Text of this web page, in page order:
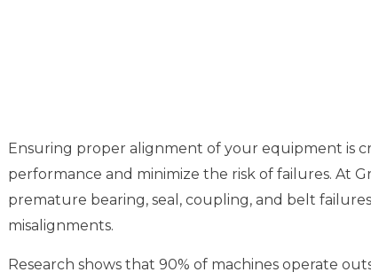
Ensuring proper alignment of your equipment is
performance and minimize the risk of failures. At
premature bearing, seal, coupling, and belt
misalignments.
Research shows that 90% of machines operate